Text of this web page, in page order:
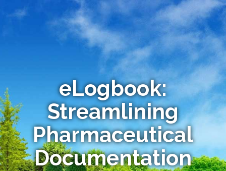
eLogbook:
Streamlining
Pharmaceutical
Documentation